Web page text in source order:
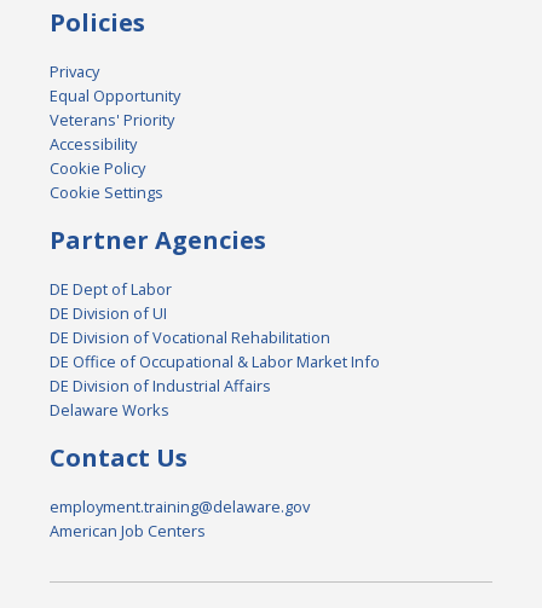
Policies
Privacy
Equal Opportunity
Veterans' Priority
Accessibility
Cookie Policy
Cookie Settings
Partner Agencies
DE Dept of Labor
DE Division of UI
DE Division of Vocational Rehabilitation
DE Office of Occupational & Labor Market Info
DE Division of Industrial Affairs
Delaware Works
Contact Us
employment.training@delaware.gov
American Job Centers